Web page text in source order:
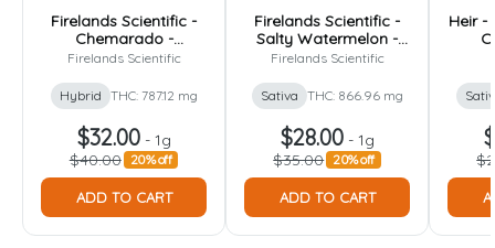
Firelands Scientific -
Chemarado -
Disposable - 1g
Firelands Scientific
Hybrid THC: 787.12 mg
$32.00- 1g
$40.00
20% off
ADD TO CART
Firelands Scientific -
Salty Watermelon -
Cartridge - 1g
Firelands Scientific
Sativa THC: 866.96 mg
$28.00- 1g
$35.00 20% off
ADD TO CART
Heir -